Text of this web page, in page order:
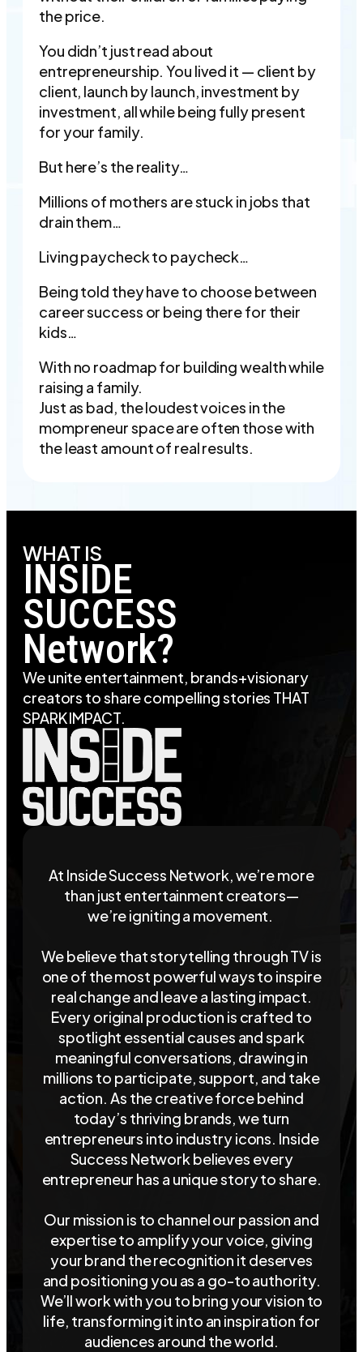
the price.
You didn’t just read about
entrepreneurship. You lived it — client by
client, launch by launch, investment by
investment, all while being fully present
for your family.
But here’s the reality…
Millions of mothers are stuck in jobs that
drain them…
Living paycheck to paycheck…
Being told they have to choose between
career success or being there for their
kids…
With no roadmap for building wealth while
raising a family.
Just as bad, the loudest voices in the
mompreneur space are often those with
the least amount of real results.
WHAT IS
INSIDE
SUCCESS
Network?
We unite entertainment, brands+visionary
creators to share compelling stories THAT
SPARK IMPACT.
At Inside Success Network, we’re more
than just entertainment creators—
we’re igniting a movement.
We believe that storytelling through TV is
one of the most powerful ways to inspire
real change and leave a lasting impact.
Every original production is crafted to
spotlight essential causes and spark
meaningful conversations, drawing in
millions to participate, support, and take
action. As the creative force behind
today’s thriving brands, we turn
entrepreneurs into industry icons. Inside
Success Network believes every
entrepreneur has a unique story to share.
Our mission is to channel our passion and
expertise to amplify your voice, giving
your brand the recognition it deserves
and positioning you as a go-to authority.
We’ll work with you to bring your vision to
life, transforming it into an inspiration for
audiences around the world.